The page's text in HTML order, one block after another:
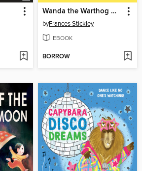
Wanda the Warthog Who Worried
byFrances Stickley
EBOOK
BORROW